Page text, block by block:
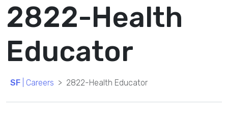
2822-Health
Educator
SF | Careers 2822-Health Educator